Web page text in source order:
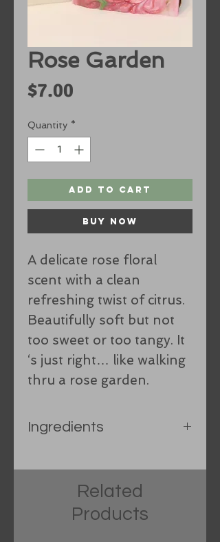
Rose Garden
$7.00
Quantity *
Add to Cart
Buy Now
A delicate rose floral
scent with a clean
refreshing twist of citrus.
Beautifully soft but not
too sweet or too tangy. It
‘s just right… like walking
thru a rose garden.
Ingredients
hand-processed lard,
Sunflower oil, Castor oil, Shea
Related
Products